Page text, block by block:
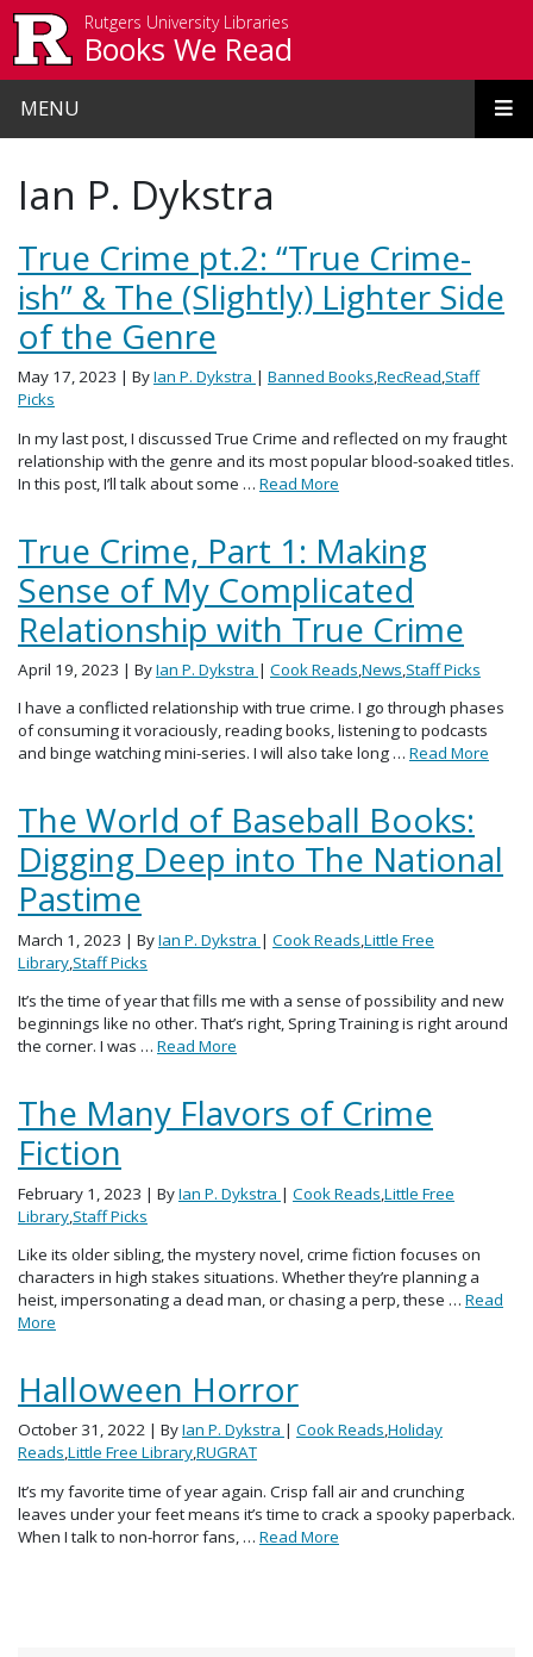
Rutgers University Libraries
Books We Read
MENU
Ian P. Dykstra
True Crime pt.2: “True Crime-
ish” & The (Slightly) Lighter Side
of the Genre
May 17, 2023 | ByIan P. Dykstra | Banned Books,RecRead,Staff
Picks
In my last post, I discussed True Crime and reflected on my fraught
relationship with the genre and its most popular blood-soaked titles.
In this post, I’ll talk about some … Read More
True Crime, Part 1: Making
Sense of My Complicated
Relationship with True Crime
April 19, 2023 | ByIan P. Dykstra | Cook Reads,News,Staff Picks
I have a conflicted relationship with true crime. I go through phases
of consuming it voraciously, reading books, listening to podcasts
and binge watching mini-series. I will also take long … Read More
The World of Baseball Books:
Digging Deep into The National
Pastime
March 1, 2023 | ByIan P. Dykstra | Cook Reads,Little Free
Library,Staff Picks
It’s the time of year that fills me with a sense of possibility and new
beginnings like no other. That’s right, Spring Training is right around
the corner. I was … Read More
The Many Flavors of Crime
Fiction
February 1, 2023 | ByIan P. Dykstra | Cook Reads Little Free
LibraryStaff Picks
Like its older sibling, the mystery novel, crime fiction focuses on
characters in high stakes situations. Whether they’re planning a
heist, impersonating a dead man, or chasing a perp, these … Read
More
Halloween Horror
October 31, 2022 | ByIan P. Dykstra | Cook Reads,Holiday
Reads,Little Free Library,RUGRAT
It’s my favorite time of year again. Crisp fall air and crunching
leaves under your feet means it’s time to crack a spooky paperback.
When I talk to non-horror fans, … Read More